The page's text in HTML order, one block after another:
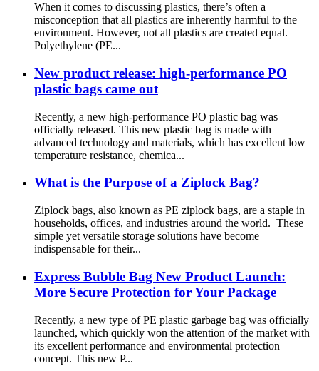
When it comes to discussing plastics, there’s often a
misconception that all plastics are inherently harmful to the
environment. However, not all plastics are created equal.
Polyethylene (PE...
New product release: high-performance PO
plastic bags came out
Recently, a new high-performance PO plastic bag was
officially released. This new plastic bag is made with
advanced technology and materials, which has excellent low
temperature resistance, chemica...
What is the Purpose of a Ziplock Bag?
Ziplock bags, also known as PE ziplock bags, are a staple in
households, offices, and industries around the world. These
simple yet versatile storage solutions have become
indispensable for their...
Express Bubble Bag New Product Launch:
More Secure Protection for Your Package
Recently, a new type of PE plastic garbage bag was officially
launched, which quickly won the attention of the market with
its excellent performance and environmental protection
concept. This new P...